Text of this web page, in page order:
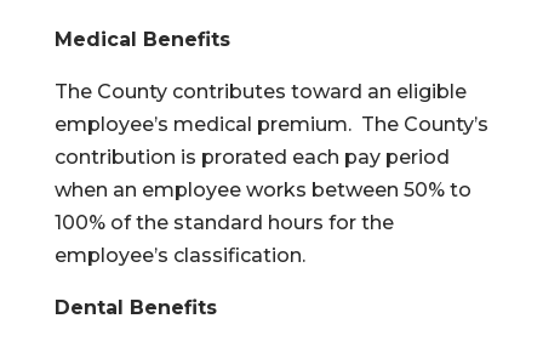
Medical Benefits
The County contributes toward an eligible
employee’s medical premium. The County’s
contribution is prorated each pay period
when an employee works between 50% to
100% of the standard hours for the
employee’s classification.
Dental Benefits